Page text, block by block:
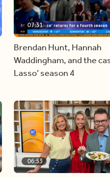
07:31
Brendan Hunt, Hannah
Waddingham, and the
Lasso’ season 4
06:53